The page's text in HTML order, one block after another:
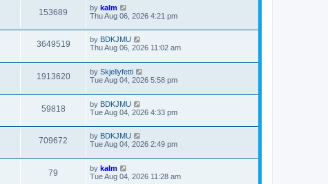
153689 by kalm
Thu Aug 06, 2026 4:21 pm
3649519 by BDKJMU
Thu Aug 06, 2026 11:02 am
1913620 by Skjellyfetti
Tue Aug 04, 2026 5:58 pm
59818 by BDKJMU
Tue Aug 04, 2026 4:33 pm
709672 by BDKJMU
Tue Aug 04, 2026 2:49 pm
79 by kalm
Tue Aug 04, 2026 11:28 am